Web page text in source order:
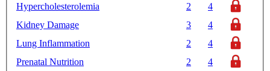
Hypercholesterolemia
2
4
Kidney Damage
3
4
Lung Inflammation
2
4
Prenatal Nutrition
2
4